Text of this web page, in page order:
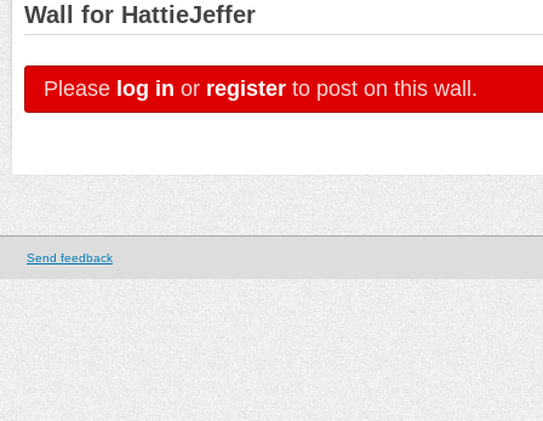
Wall for HattieJeffer
Please log in or register to post on this wall.
Send feedback